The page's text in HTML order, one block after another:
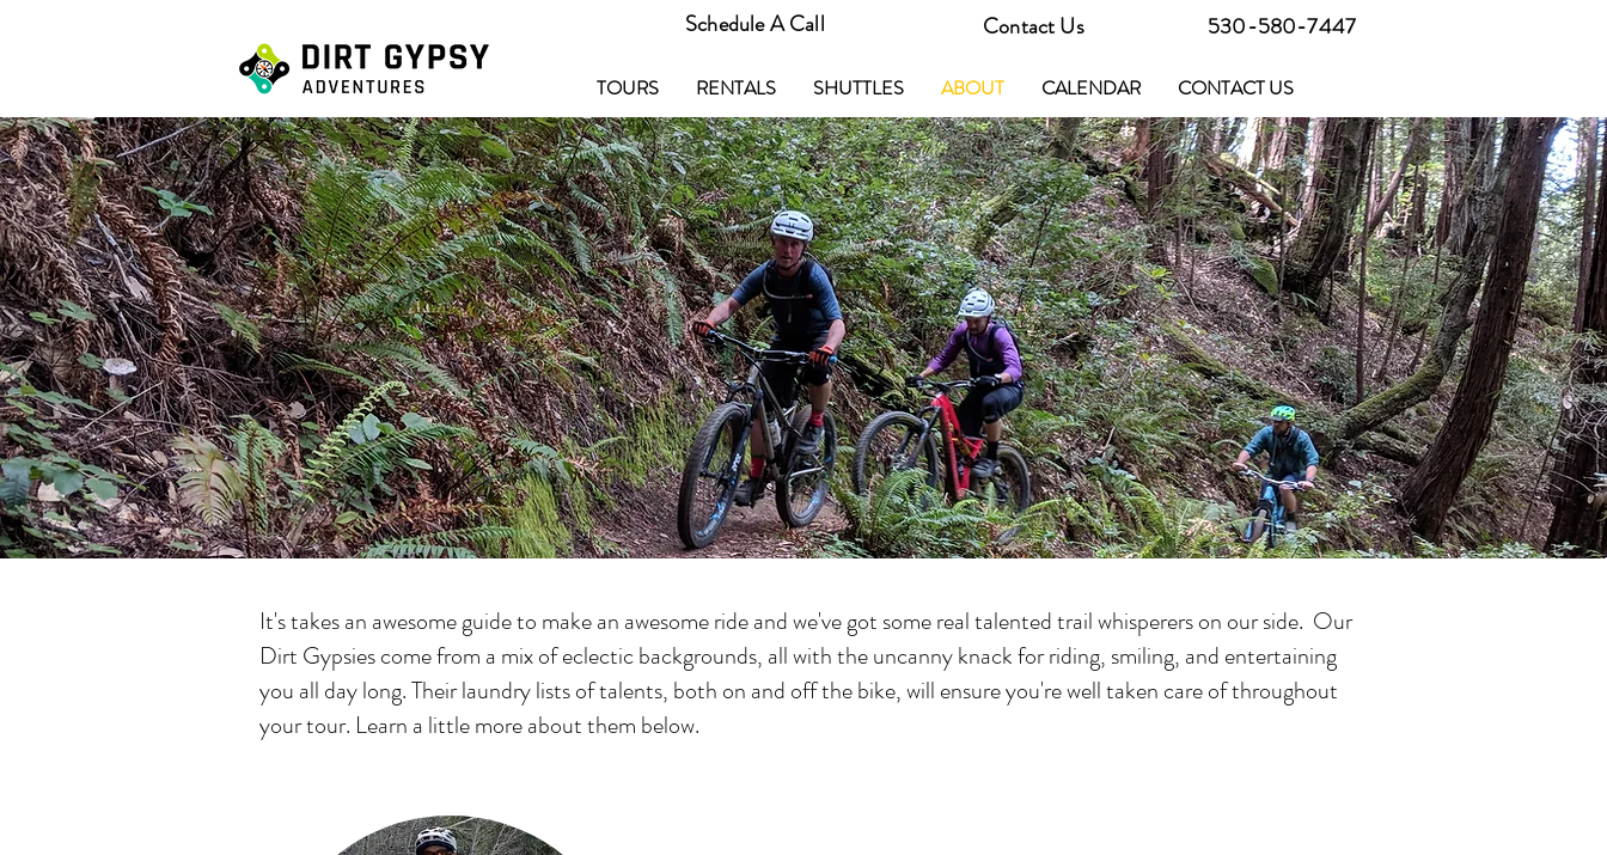
Schedule A Call Contact Us 530-580-7447
TOURS RENTALS SHUTTLES ABOUT CALENDAR CONTACT US
It's takes an awesome guide to make an awesome ride and we've got some real talented trail whisperers on our side. Our
Dirt Gypsies come from a mix of eclectic backgrounds, all with the uncanny knack for riding, smiling, and entertaining
you all day long. Their laundry lists of talents, both on and off the bike, will ensure you're well taken care of throughout
your tour. Learn a little more about them below.